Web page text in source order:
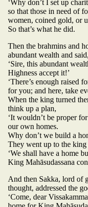
‘Why don’t I set up
so that those in need of
women, coined gold, or
So that’s what he did.
Then the brahmins and
abundant wealth and said,
‘Sire, this abundant
Highness accept it!’
‘There’s enough raised
for you; and here, take
When the king turned
think up a plan,
‘It wouldn’t be proper
our own homes.
Why don’t we build a
They went up to the king
‘We shall have a home
King Mahāsudassana
And then Sakka, lord of
thought, addressed the
‘Come, dear